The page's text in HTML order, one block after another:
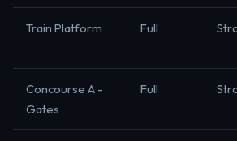
Train Platform Full
Concourse A -
Gates
Full